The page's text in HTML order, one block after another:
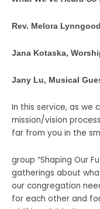
Rev. Melora
Jana Kotaska,
Jany Lu, Musical
In this service, as we
mission/vision
far from you in the
group “Shaping Our
gatherings about
our congregation
for each other and